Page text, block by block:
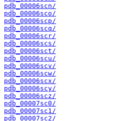
pdb_00006scn/
pdb_00006sco/
pdb_00006scp/
pdb_00006scq/
pdb_00006scr/
pdb_00006scs/
pdb_00006sct/
pdb_00006scu/
pdb_00006scv/
pdb_00006scw/
pdb_00006scx/
pdb_00006scy/
pdb_00006scz/
pdb_00007sc0/
pdb_00007sc1/
pdb_00007sc2/